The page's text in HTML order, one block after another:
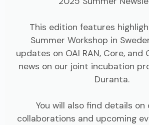
This edition features
Summer Workshop in
updates on OAI RAN, Core, and
news on our joint incubation
Duranta.
You will also find details
collaborations and upcoming